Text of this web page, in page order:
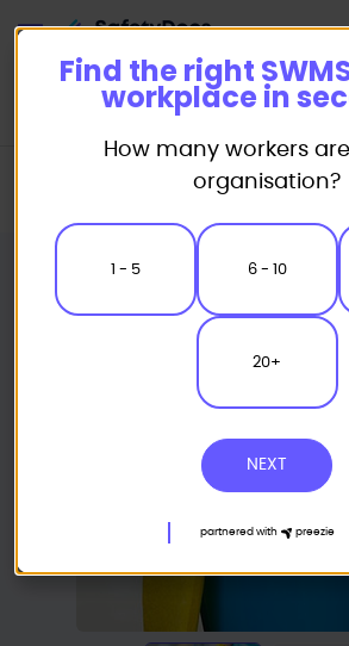
Industry Packages
Combo Packs
Find the right
workplace in
How many workers
organisation?
1 - 5 6 - 10
20+
NEXT
partnered with preezie